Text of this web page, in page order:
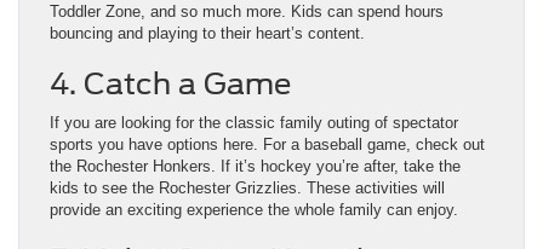
Toddler Zone, and so much more. Kids can spend hours
bouncing and playing to their heart’s content.
4. Catch a Game
If you are looking for the classic family outing of spectator
sports you have options here. For a baseball game, check out
the Rochester Honkers. If it’s hockey you’re after, take the
kids to see the Rochester Grizzlies. These activities will
provide an exciting experience the whole family can enjoy.